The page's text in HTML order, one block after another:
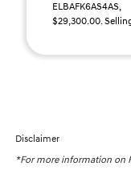
$29,300.00.
Disclaimer
*For more information on